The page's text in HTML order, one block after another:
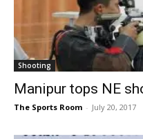
Shooting
Manipur tops NE
The Sports Room - July 20, 2017